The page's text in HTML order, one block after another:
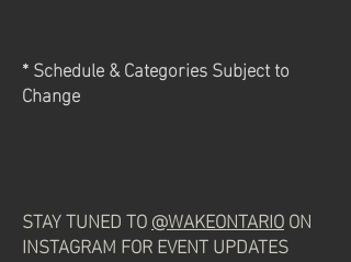
* Schedule & Categories Subject to
Change
STAY TUNED TO@WAKEONTARIOON
INSTAGRAM FOR EVENT UPDATES